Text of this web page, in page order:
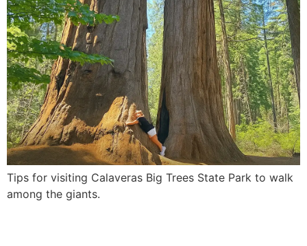
Tips for visiting Calaveras Big Trees State Park to walk
among the giants.